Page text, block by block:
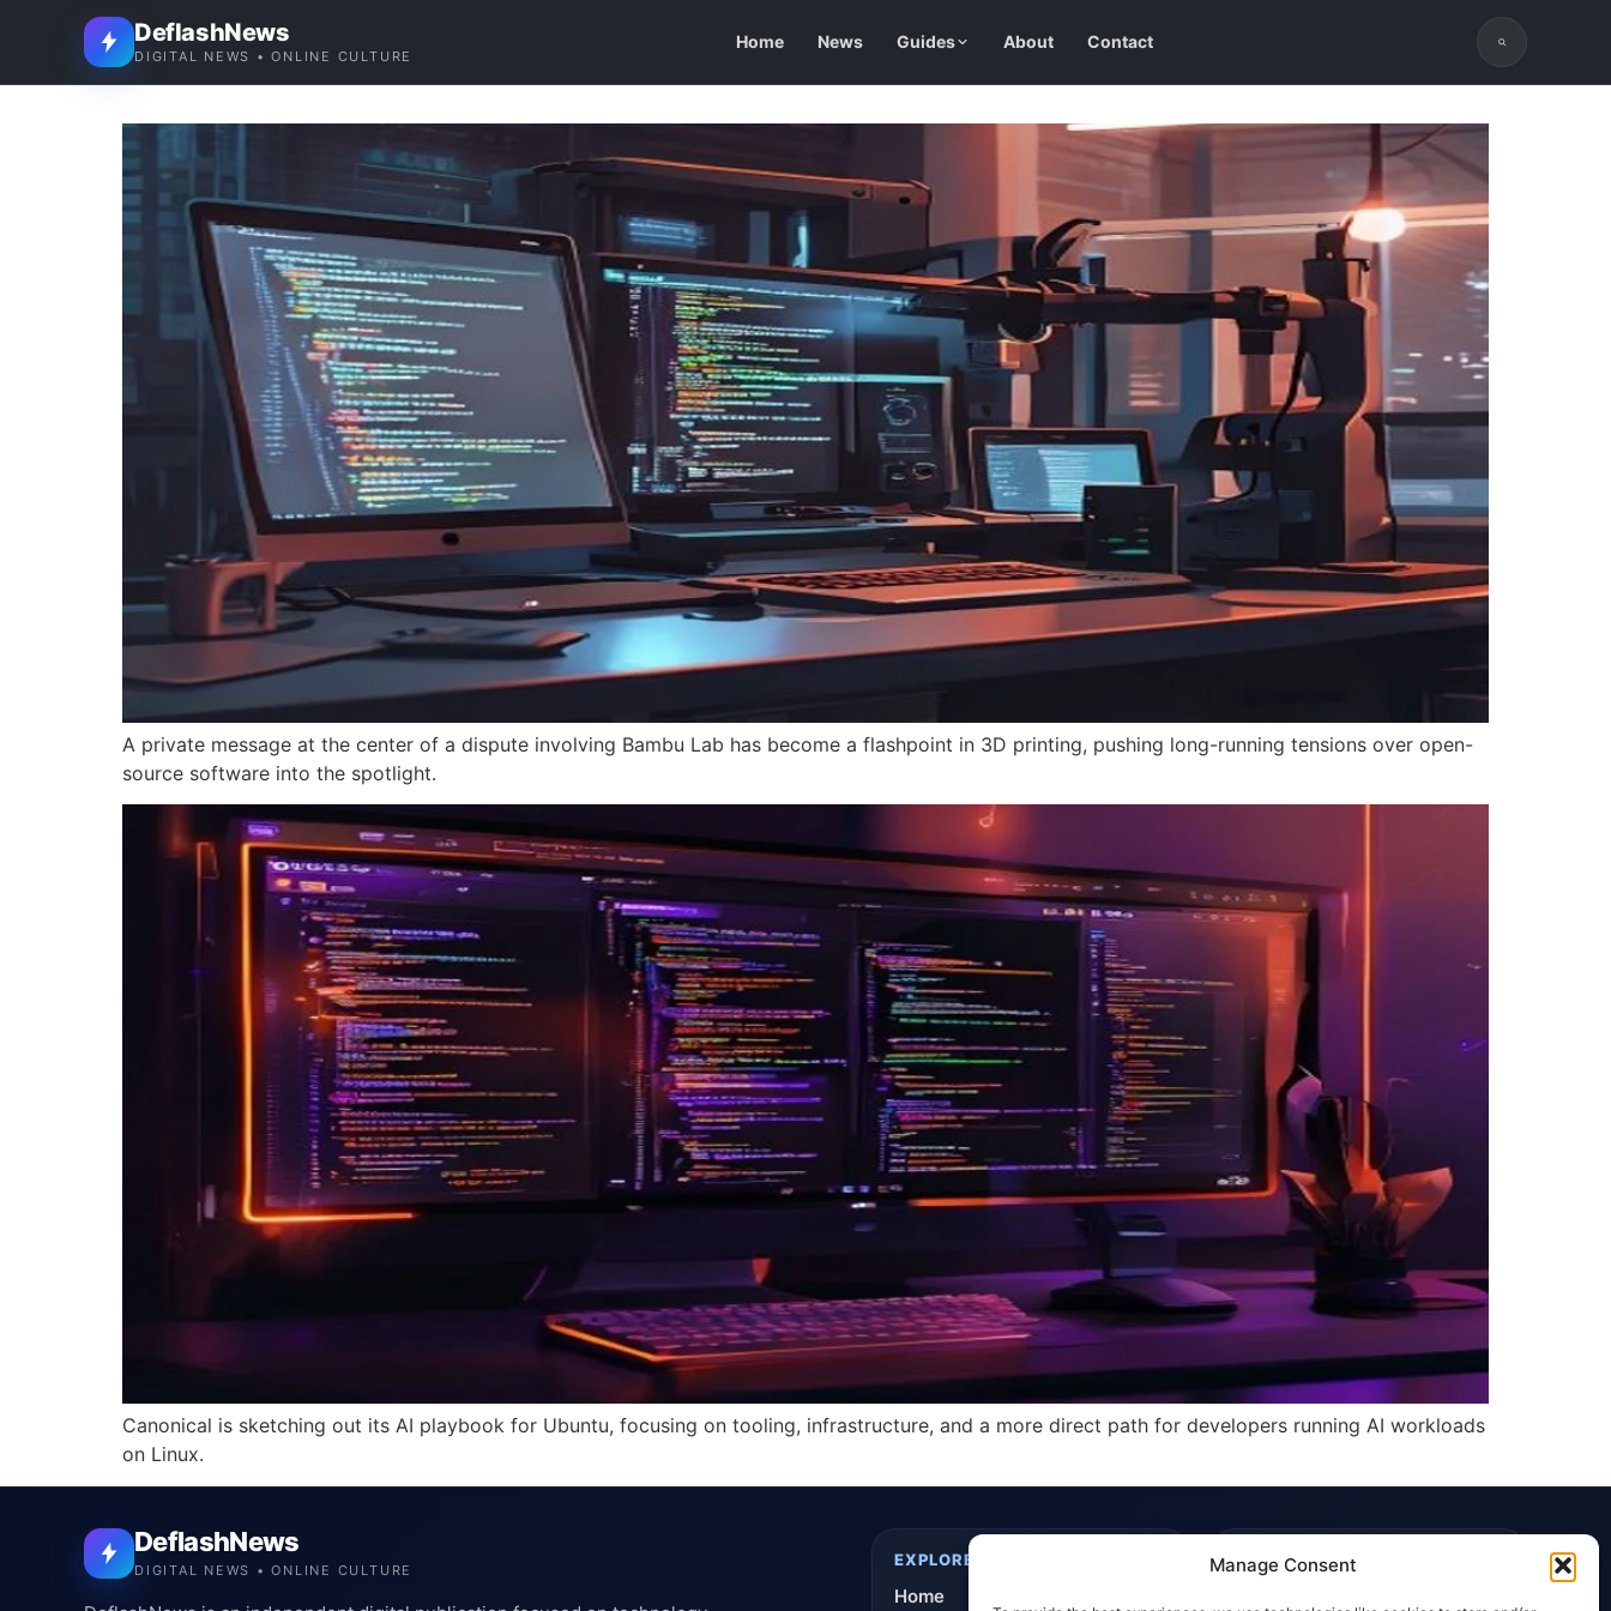
Manage Consent
DeflashNews
DIGITAL NEWS • ONLINE CULTURE
Home News Guides About Contact
A private message at the center of a dispute involving Bambu Lab has become a flashpoint in 3D printing, pushing long-running tensions over open-
source software into the spotlight.
Canonical is sketching out its AI playbook for Ubuntu, focusing on tooling, infrastructure, and a more direct path for developers running AI workloads
on Linux.
DeflashNews
DIGITAL NEWS • ONLINE CULTURE
EXPLORE
Home
TRUST & POLICIES